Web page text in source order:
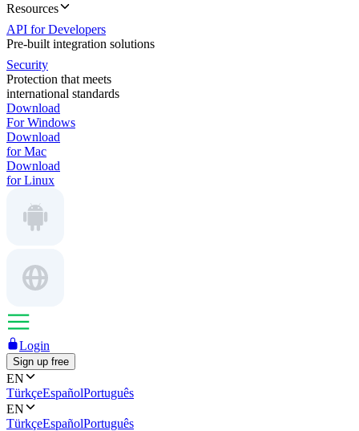
Resources
API for Developers
Pre-built integration solutions
Security
Protection that meets
international standards
Download
For Windows
Download
for Mac
Download
for Linux
Login
Sign up free
EN
TürkçeEspañolPortuguês
EN
TürkçeEspañolPortuguês